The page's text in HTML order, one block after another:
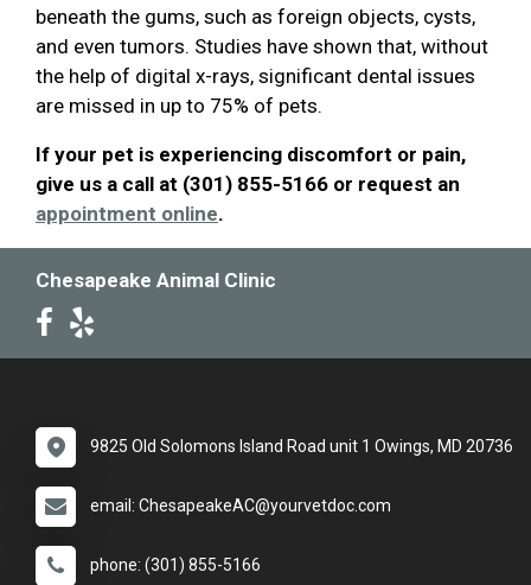
beneath the gums, such as foreign objects, cysts,
and even tumors. Studies have shown that, without
the help of digital x-rays, significant dental issues
are missed in up to 75% of pets.
If your pet is experiencing discomfort or pain,
give us a call at (301) 855-5166 or request an
appointment online.
Chesapeake Animal Clinic
9825 Old Solomons Island Road unit 1 Owings, MD 20736
email: ChesapeakeAC@yourvetdoc.com
phone: (301) 855-5166